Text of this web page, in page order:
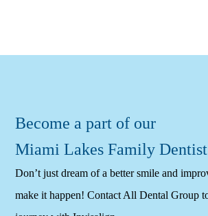
Become a part of our
Miami Lakes Family Dentist
Don’t just dream of a better smile and
make it happen! Contact All Dental Group